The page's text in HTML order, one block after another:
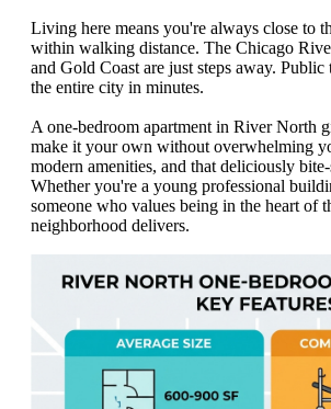
Living here means you're always close to
within walking distance. The Chicago
and Gold Coast are just steps away.
the entire city in minutes.
A one-bedroom apartment in River North
make it your own without overwhelming
modern amenities, and that deliciously
Whether you're a young professional
someone who values being in the heart of
neighborhood delivers.